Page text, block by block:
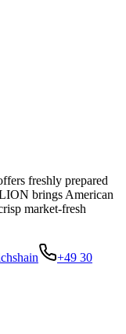
freshly prepared
brings American
market-fresh
+49 30